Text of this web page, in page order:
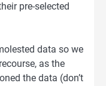
pre-selected
data so we
as the
the data (don’t